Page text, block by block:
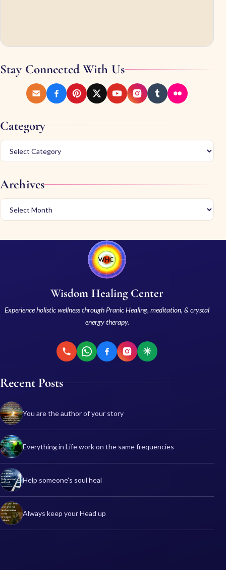
Stay Connected With Us
Category
Archives
Wisdom Healing Center
Experience holistic wellness through Pranic Healing, meditation, & crystal
energy therapy.
Recent Posts
You are the author of your story
Everything in Life work on the same frequencies
Help someone's soul heal
Always keep your Head up